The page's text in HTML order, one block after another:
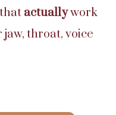
actuallywork
throat, voice